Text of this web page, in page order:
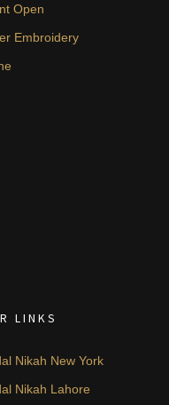
Open
Embroidery
LINKS
Nikah New York
Nikah Lahore